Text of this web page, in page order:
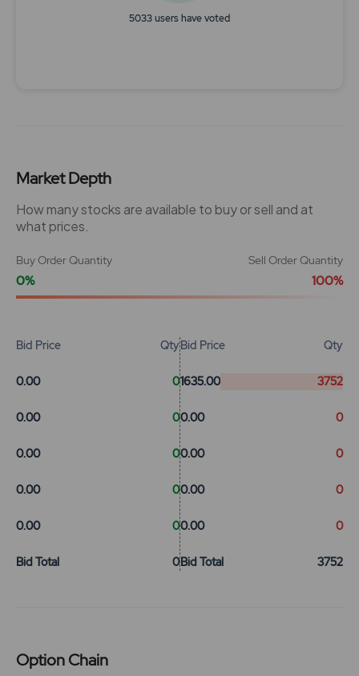
5033 users have voted
Market Depth
How many stocks are available to buy or sell and at
what prices.
Buy Order Quantity
0%
Sell Order Quantity
100%
Bid Price Qty
0.00 0
0.00 0
0.00 0
0.00 0
0.00 0
Bid Total 0
Bid Price Qty
1635.00 3752
0.00 0
0.00 0
0.00 0
0.00 0
Bid Total 3752
Option Chain